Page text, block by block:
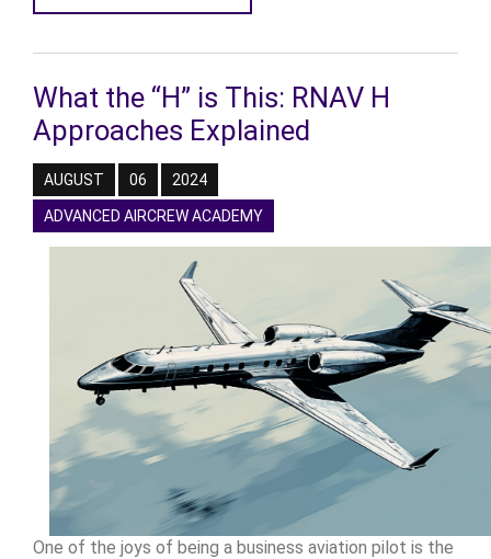
What the “H” is This: RNAV H
Approaches Explained
AUGUST 06 2024
ADVANCED AIRCREW ACADEMY
One of the joys of being a business aviation pilot is the